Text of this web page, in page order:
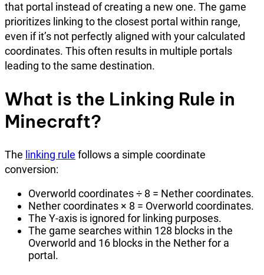
that portal instead of creating a new one. The game
prioritizes linking to the closest portal within range,
even if it’s not perfectly aligned with your calculated
coordinates. This often results in multiple portals
leading to the same destination.
What is the Linking Rule in
Minecraft?
The linking rule follows a simple coordinate
conversion:
Overworld coordinates ÷ 8 = Nether coordinates.
Nether coordinates × 8 = Overworld coordinates.
The Y-axis is ignored for linking purposes.
The game searches within 128 blocks in the
Overworld and 16 blocks in the Nether for a
portal.